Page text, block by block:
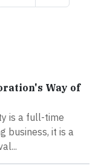
Way of
is a full-time
business, it is a